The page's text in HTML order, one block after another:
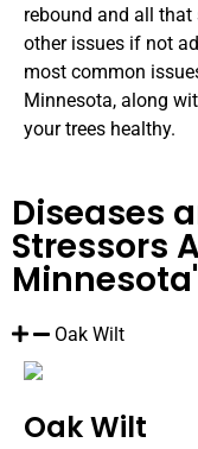
rebound and all
other issues if not
most common
Minnesota, along
your trees healthy.
Diseases
Stressors
Oak Wilt
Oak Wilt